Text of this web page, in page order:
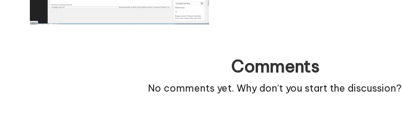
g
Comments
No comments yet. Why don’t you start the discussion?